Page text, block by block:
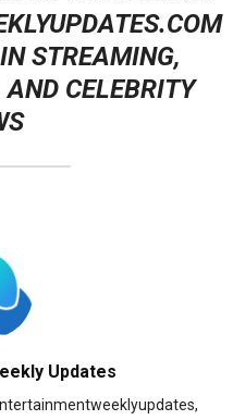
STREAMING,
CELEBRITY
Updates